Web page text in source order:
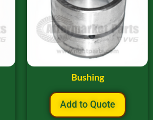
Bushing
Add to Quote